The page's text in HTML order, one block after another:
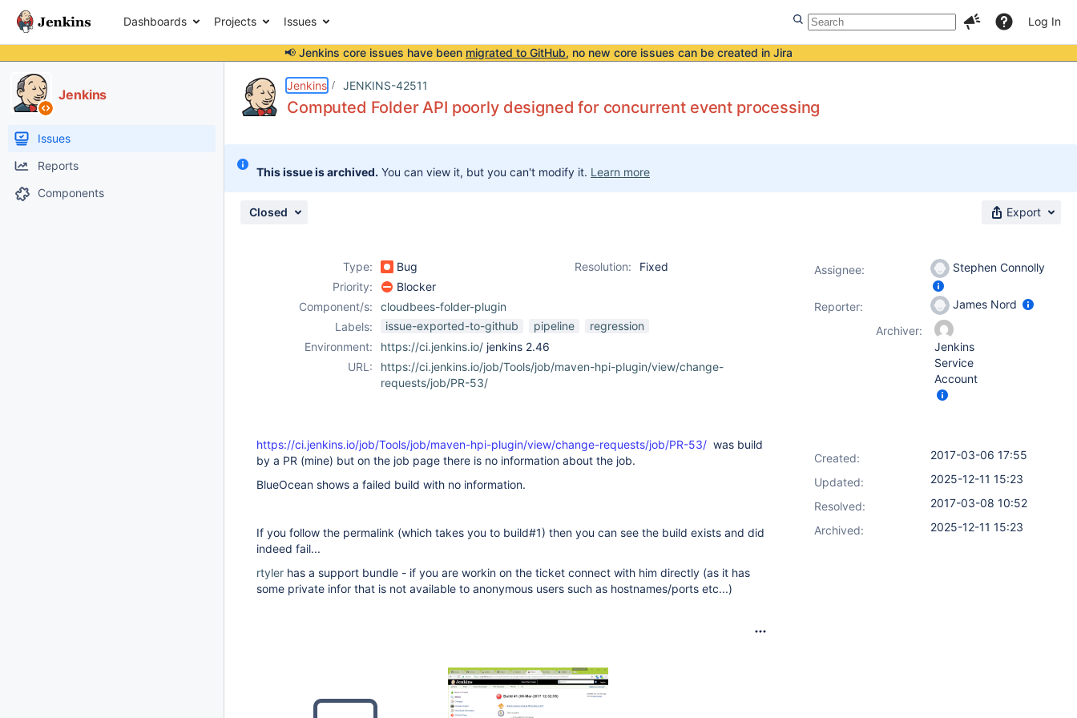
Dashboards Projects Issues Log In
📢 Jenkins core issues have been migrated to GitHub, no new core issues can be created in Jira
Jenkins
Issues
Reports
Components
Jenkins JENKINS-42511
Computed Folder API poorly designed for concurrent event processing
This issue is archived. You can view it, but you can't modify it. Learn more
Closed Export
Type: Bug Resolution:
Fixed
Priority:
Blocker
Component/s:
cloudbees-folder-plugin
Labels:
issue-exported-to-github pipeline
regression
Environment:
https://ci.jenkins.io/ jenkins 2.46
URL:
https://ci.jenkins.io/job/Tools/job/maven-hpi-plugin/view/change-
requests/job/PR-53/
https://ci.jenkins.io/job/Tools/job/maven-hpi-plugin/view/change-requests/job/PR-53/ was build
by a PR (mine) but on the job page there is no information about the job.
BlueOcean shows a failed build with no information.
If you follow the permalink (which takes you to build#1) then you can see the build exists and did
indeed fail...
rtyler has a support bundle - if you are workin on the ticket connect with him directly (as it has
some private infor that is not available to anonymous users such as hostnames/ports etc...)
Assignee: Stephen Connolly
Reporter:
James Nord
Archiver:
Jenkins
Service
Account
Created:
2017-03-06 17:55
Updated:
2025-12-11 15:23
Resolved:
2017-03-08 10:52
Archived:
2025-12-11 15:23